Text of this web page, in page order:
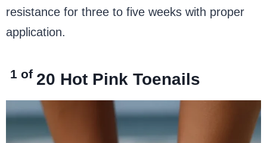
resistance for three to five weeks with proper
application.
1 of 20 Hot Pink Toenails